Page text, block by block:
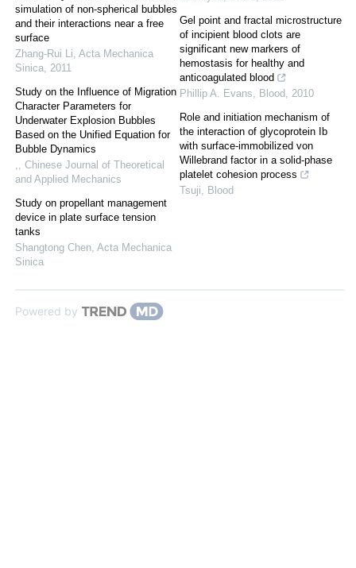
simulation of non-spherical bubbles
and their interactions near a free
surface
Zhang-Rui Li, Acta Mechanica
Sinica, 2011
Study on the Influence of Migration
Character Parameters for
Underwater Explosion Bubbles
Based on the Unified Equation for
Bubble Dynamics
,, Chinese Journal of Theoretical
and Applied Mechanics
Study on propellant management
device in plate surface tension
tanks
Shangtong Chen, Acta Mechanica
Sinica
Gel point and fractal microstructure
of incipient blood clots are
significant new markers of
hemostasis for healthy and
anticoagulated blood
Phillip A. Evans, Blood, 2010
Role and initiation mechanism of
the interaction of glycoprotein Ib
with surface-immobilized von
Willebrand factor in a solid-phase
platelet cohesion process
Tsuji, Blood
Powered by